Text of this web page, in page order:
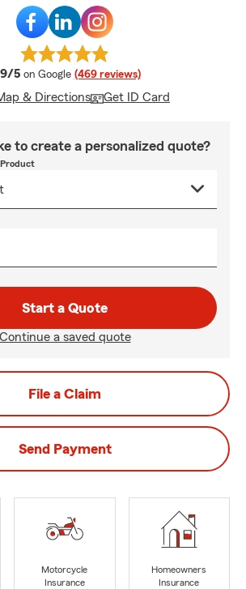
5 average rating
on Google (469 reviews)
& Directions Get ID Card
to create a personalized quote?
Start a Quote
Continue a saved quote
File a Claim
Send Payment
Motorcycle
Insurance
Homeowners
Insurance